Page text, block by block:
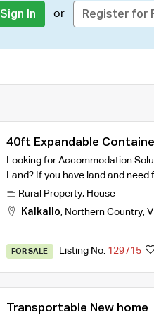
Sign In or Register for
40ft Expandable
Looking for Accommodation
Land? If you have land and
Rural Property, House
Kalkallo, Northern Country,
FOR SALE Listing No. 129715
Transportable New home